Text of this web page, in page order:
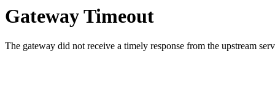
Gateway Timeout
The gateway did not receive a timely response from the upstream